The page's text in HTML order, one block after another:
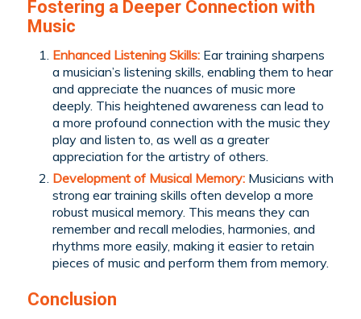
Fostering a Deeper Connection with
Music
Enhanced Listening Skills:Ear training sharpens
a musician’s listening skills, enabling them to hear
and appreciate the nuances of music more
deeply. This heightened awareness can lead to
a more profound connection with the music they
play and listen to, as well as a greater
appreciation for the artistry of others.
Development of Musical Memory:Musicians with
strong ear training skills often develop a more
robust musical memory. This means they can
remember and recall melodies, harmonies, and
rhythms more easily, making it easier to retain
pieces of music and perform them from memory.
Conclusion